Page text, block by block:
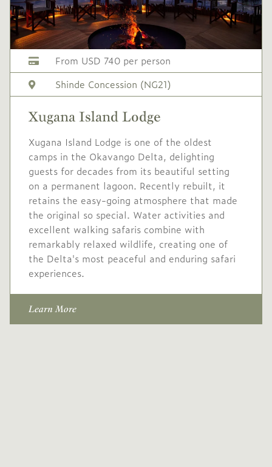
From USD 740 per person
Shinde Concession (NG21)
Xugana Island Lodge
Xugana Island Lodge is one of the oldest
camps in the Okavango Delta, delighting
guests for decades from its beautiful setting
on a permanent lagoon. Recently rebuilt, it
retains the easy-going atmosphere that made
the original so special. Water activities and
excellent walking safaris combine with
remarkably relaxed wildlife, creating one of
the Delta's most peaceful and enduring safari
experiences.
Learn More